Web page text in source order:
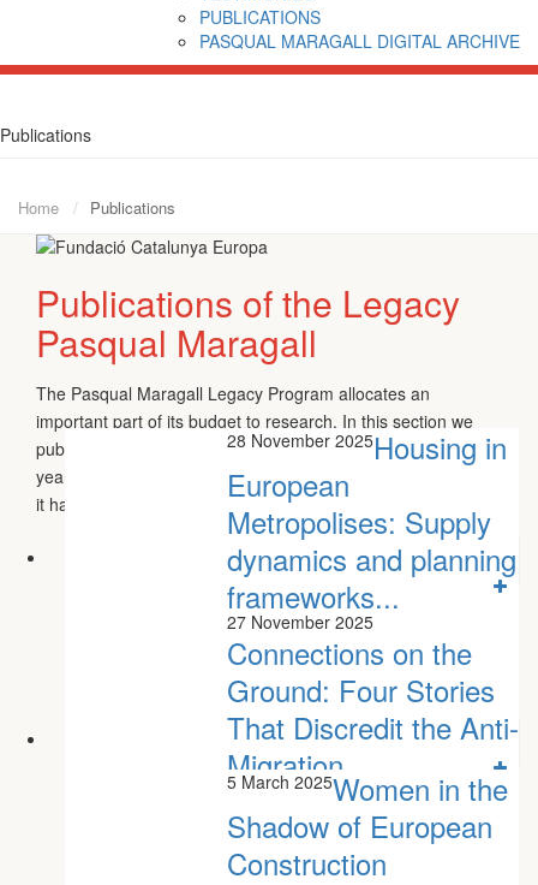
PUBLICATIONS
PASQUAL MARAGALL DIGITAL ARCHIVE
Publications
Home Publications
Publications of the Legacy
Pasqual Maragall
The Pasqual Maragall Legacy Program allocates an
important part of its budget to research. In this section we
publish the results of the different Research Aid granted each
year by the Foundation and the different working-papers that
it handles over the main lines of thought of Pasqual Maragall.
28 November 2025Housing in
European
Metropolises: Supply
dynamics and planning
frameworks...
27 November 2025
Connections on the
Ground: Four Stories
That Discredit the Anti-
Migration...
5 March 2025Women in the
Shadow of European
Construction